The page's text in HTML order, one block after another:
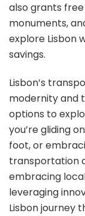
also grants
monuments,
explore Lisbon
savings.
Lisbon’s
modernity and
options to
you’re gliding
foot, or
transportation
embracing
leveraging
Lisbon journey